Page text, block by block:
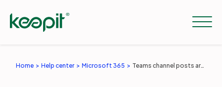
Home Help center Microsoft 365 Teams channel posts are not being backed up